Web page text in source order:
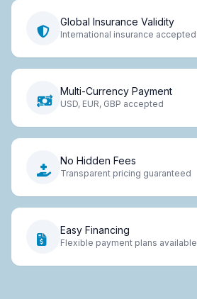
Global Insurance Validity
International insurance accepted
Multi-Currency Payment
USD, EUR, GBP accepted
No Hidden Fees
Transparent pricing guaranteed
Easy Financing
Flexible payment plans available